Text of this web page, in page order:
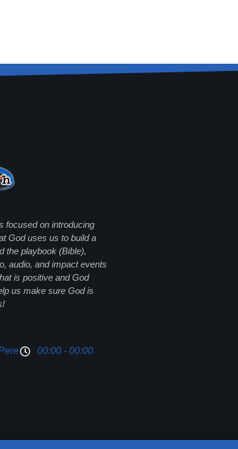
focused on introducing
God uses us to build a
the playbook (Bible),
audio, and impact events
is positive and God
us make sure God is
00:00 - 00:00